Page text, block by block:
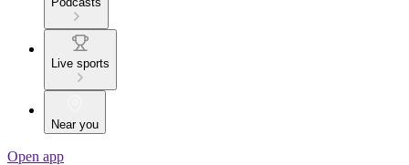
Live sports
Near you
Open app